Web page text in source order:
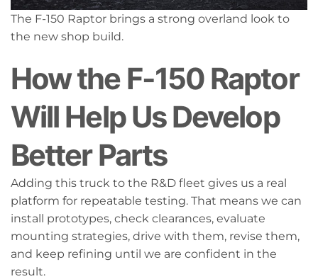
The F-150 Raptor brings a strong overland look to
the new shop build.
How the F-150 Raptor
Will Help Us Develop
Better Parts
Adding this truck to the R&D fleet gives us a real
platform for repeatable testing. That means we can
install prototypes, check clearances, evaluate
mounting strategies, drive with them, revise them,
and keep refining until we are confident in the
result.